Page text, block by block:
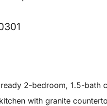
2-bedroom, 1.5-bath
with granite